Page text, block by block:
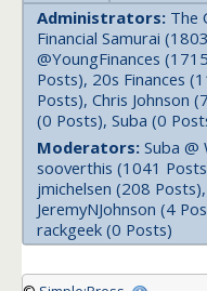
Administrators: The
Financial Samurai
@YoungFinances
Posts), 20s Finances
Posts), Chris Johnson
(0 Posts), Suba (0
Moderators: Suba
sooverthis (1041
jmichelsen (208
JeremyNJohnson (4
rackgeek (0 Posts)